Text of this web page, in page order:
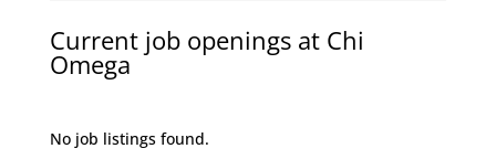
Current job openings at Chi
Omega
No job listings found.